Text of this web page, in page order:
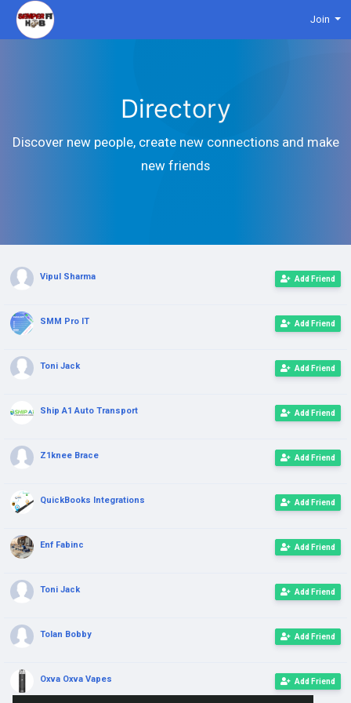
Join
Directory
Discover new people, create new connections and make
new friends
Add Friend
Vipul Sharma
Add Friend
SMM Pro IT
Add Friend
Toni Jack
Add Friend
Ship A1 Auto Transport
Add Friend
Z1knee Brace
Add Friend
QuickBooks Integrations
Add Friend
Enf Fabinc
Add Friend
Toni Jack
Add Friend
Tolan Bobby
Add Friend
Oxva Oxva Vapes